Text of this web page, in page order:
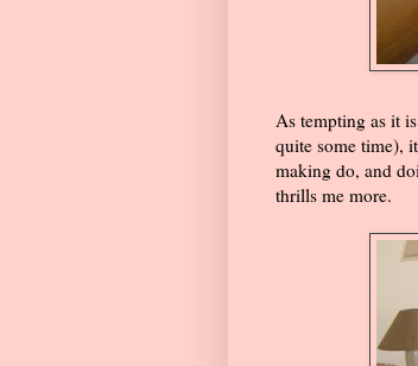
As tempting as it
quite some time),
making do, and
thrills me more.